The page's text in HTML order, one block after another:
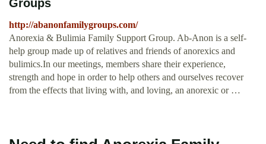
Groups
http://abanonfamilygroups.com/
Anorexia & Bulimia Family Support Group. Ab-Anon is a self-
help group made up of relatives and friends of anorexics and
bulimics.In our meetings, members share their experience,
strength and hope in order to help others and ourselves recover
from the effects that living with, and loving, an anorexic or …